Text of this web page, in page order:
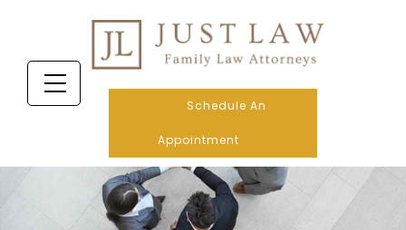
Schedule An
Appointment